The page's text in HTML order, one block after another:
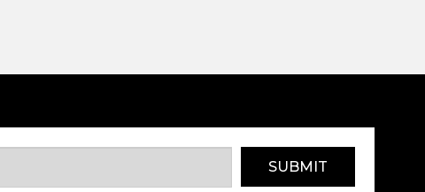
SUBMIT